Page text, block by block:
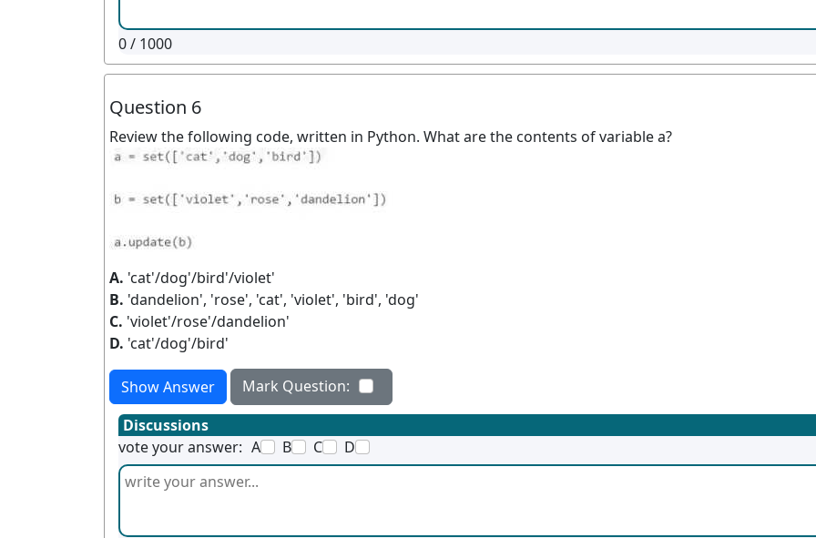
0/ 1000
Question 6
Review the following code, written in Python. What are the contents of variable a?
A. 'cat'/dog'/bird'/violet'
B. 'dandelion', 'rose', 'cat', 'violet', 'bird', 'dog'
C. 'violet'/rose'/dandelion'
D. 'cat'/dog'/bird'
Show Answer
Mark Question:
Discussions
vote your answer: A B C D